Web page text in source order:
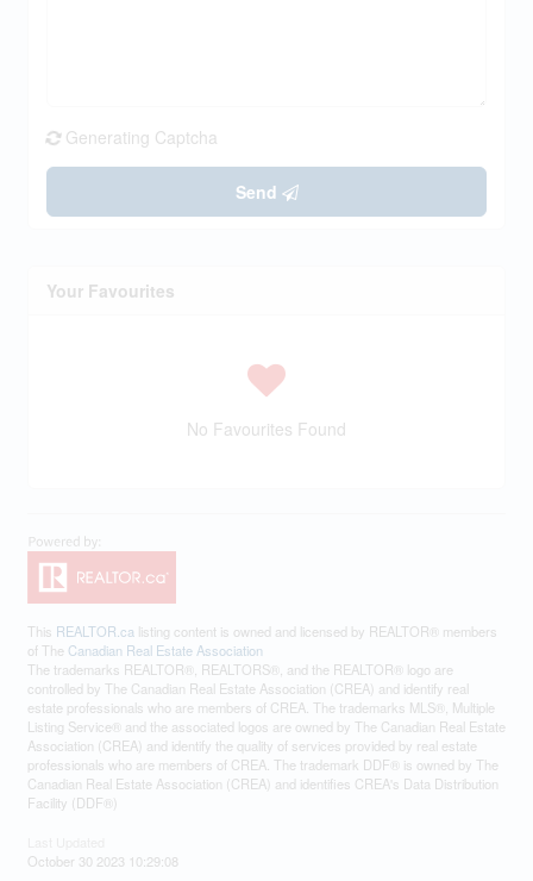
Generating Captcha
Send
Your Favourites
No Favourites Found
This REALTOR.ca listing content is owned and licensed by REALTOR® members
of The Canadian Real Estate Association
The trademarks REALTOR®, REALTORS®, and the REALTOR® logo are
controlled by The Canadian Real Estate Association (CREA) and identify real
estate professionals who are members of CREA. The trademarks MLS®, Multiple
Listing Service® and the associated logos are owned by The Canadian Real Estate
Association (CREA) and identify the quality of services provided by real estate
professionals who are members of CREA. The trademark DDF® is owned by The
Canadian Real Estate Association (CREA) and identifies CREA's Data Distribution
Facility (DDF®)
October 30 2023 10:29:08